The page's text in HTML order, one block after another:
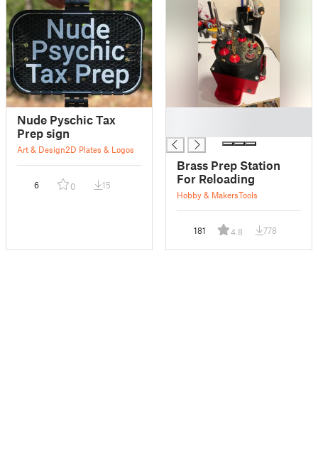
Nude Pyschic Tax
Prep sign
Art & Design2D Plates & Logos
6 0 15
Brass Prep Station
For Reloading
Hobby & MakersTools
181 4.8 778